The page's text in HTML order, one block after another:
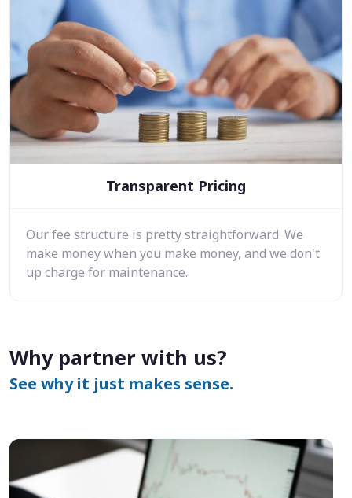
Transparent Pricing
Our fee structure is pretty straightforward. We
make money when you make money, and we don't
up charge for maintenance.
Why partner with us?
See why it just makes sense.